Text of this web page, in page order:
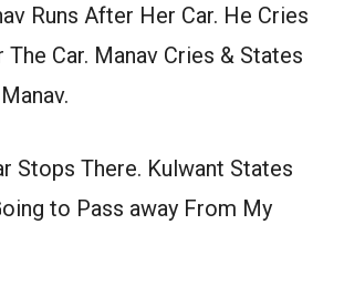
Runs After Her Car. He Cries
The Car. Manav Cries & States
Stops There. Kulwant States
to Pass away From My